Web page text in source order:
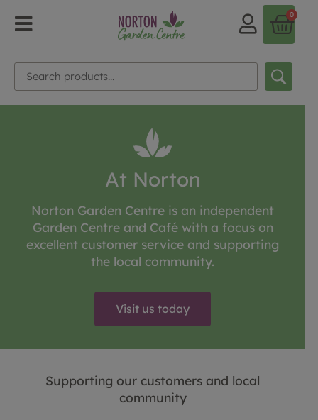
0
At Norton
Norton Garden Centre is an independent
Garden Centre and Café with a focus on
excellent customer service and supporting
the local community.
Visit us today
Supporting our customers and local
community